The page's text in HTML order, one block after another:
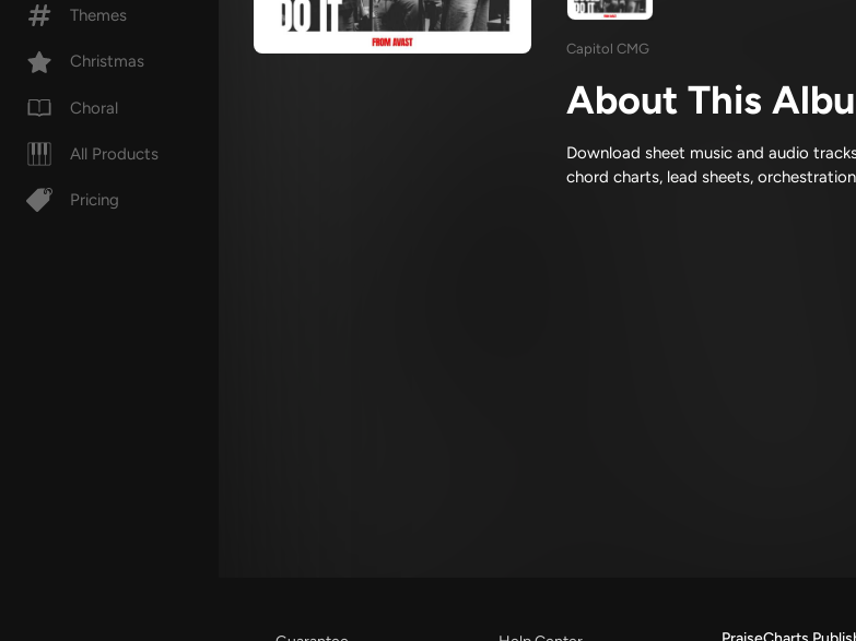
Themes
Christmas
Choral
All Products
Pricing
Capitol CMG
About This
Download sheet music and audio
chord charts, lead sheets,